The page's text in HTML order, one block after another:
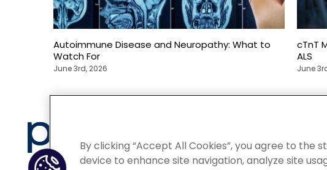
Autoimmune Disease and Neuropathy: What to
Watch For
June 3rd, 2026
cTnT
ALS
June
By clicking “Accept All Cookies”, you agree to the
device to enhance site navigation, analyze site